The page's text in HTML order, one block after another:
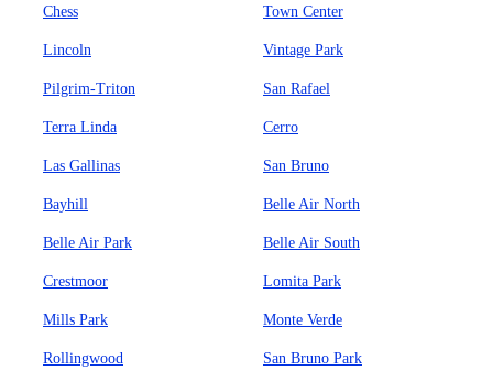
Chess Town Center
Lincoln Vintage Park
Pilgrim-Triton San Rafael
Terra Linda Cerro
Las Gallinas San Bruno
Bayhill Belle Air North
Belle Air Park Belle Air South
Crestmoor Lomita Park
Mills Park Monte Verde
Rollingwood San Bruno Park